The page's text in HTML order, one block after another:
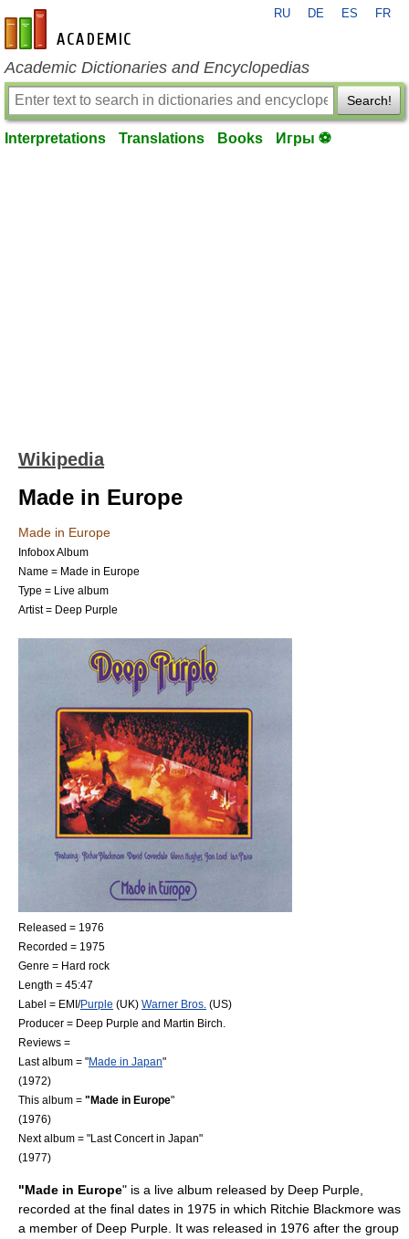
en-academic.com
RU DE ES FR
Academic Dictionaries and Encyclopedias
Search!
Interpretations Translations Books Игры ⚽
Wikipedia
Made in Europe
Made in Europe
Infobox Album
Name = Made in Europe
Type = Live album
Artist = Deep Purple
Released = 1976
Recorded = 1975
Genre = Hard rock
Length = 45:47
Label = EMI/Purple (UK) Warner Bros. (US)
Producer = Deep Purple and Martin Birch
Reviews =
Last album = "Made in Japan"
(1972)
This album = "Made in Europe"
(1976)
Next album = "Last Concert in Japan"
(1977)
"Made in Europe" is a live album released by Deep Purple
recorded at the final dates in 1975 in which Ritchie Blackmore was
a member of Deep Purple. It was released in 1976 after the group